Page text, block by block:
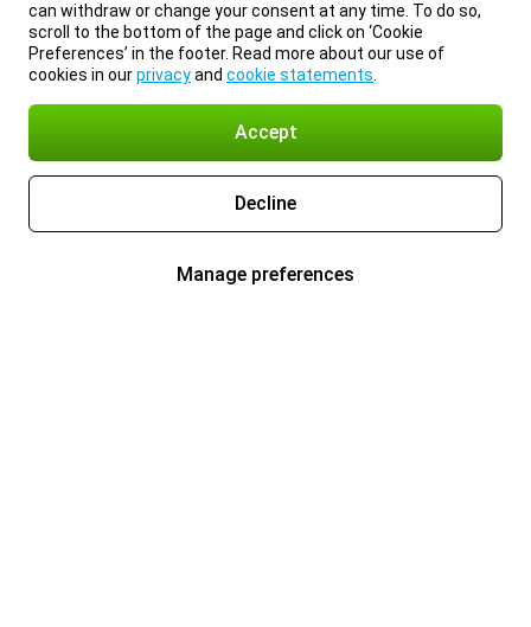
can withdraw or change your consent at any time. To do so,
scroll to the bottom of the page and click on ‘Cookie
Preferences’ in the footer. Read more about our use of
cookies in ourprivacyand cookie statements
Accept
Decline
Manage preferences